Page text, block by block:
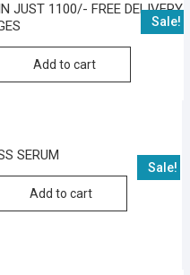
Sale!
JUST 1100/- FREE DELIVERY
Add to cart
Sale!
SERUM
Add to cart